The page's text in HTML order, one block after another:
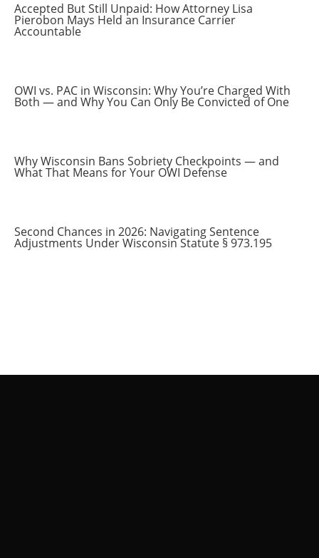
Accepted But Still Unpaid: How Attorney Lisa
Pierobon Mays Held an Insurance Carrier
Accountable
OWI vs. PAC in Wisconsin: Why You’re Charged With
Both — and Why You Can Only Be Convicted of One
Why Wisconsin Bans Sobriety Checkpoints — and
What That Means for Your OWI Defense
Second Chances in 2026: Navigating Sentence
Adjustments Under Wisconsin Statute § 973.195